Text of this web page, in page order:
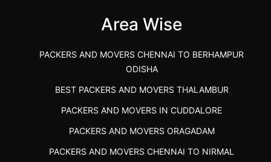
Area Wise
PACKERS AND MOVERS CHENNAI TO BERHAMPUR
ODISHA
BEST PACKERS AND MOVERS THALAMBUR
PACKERS AND MOVERS IN CUDDALORE
PACKERS AND MOVERS ORAGADAM
PACKERS AND MOVERS CHENNAI TO NIRMAL